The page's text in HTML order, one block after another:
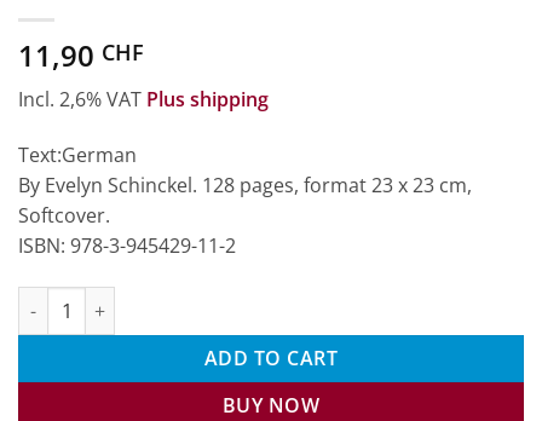
11,90 CHF
Incl. 2,6% VAT Plus shipping
Text:German
By Evelyn Schinckel. 128 pages, format 23 x 23 cm,
Softcover.
ISBN: 978-3-945429-11-2
Decorating with flowers in spring quantity
ADD TO CART
BUY NOW